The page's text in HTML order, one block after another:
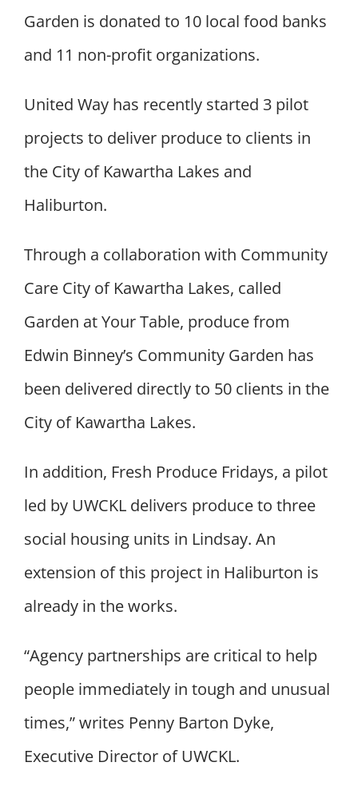
Garden is donated to 10 local food banks
and 11 non-profit organizations.
United Way has recently started 3 pilot
projects to deliver produce to clients in
the City of Kawartha Lakes and
Haliburton.
Through a collaboration with Community
Care City of Kawartha Lakes, called
Garden at Your Table, produce from
Edwin Binney’s Community Garden has
been delivered directly to 50 clients in the
City of Kawartha Lakes.
In addition, Fresh Produce Fridays, a pilot
led by UWCKL delivers produce to three
social housing units in Lindsay. An
extension of this project in Haliburton is
already in the works.
“Agency partnerships are critical to help
people immediately in tough and unusual
times,” writes Penny Barton Dyke,
Executive Director of UWCKL.